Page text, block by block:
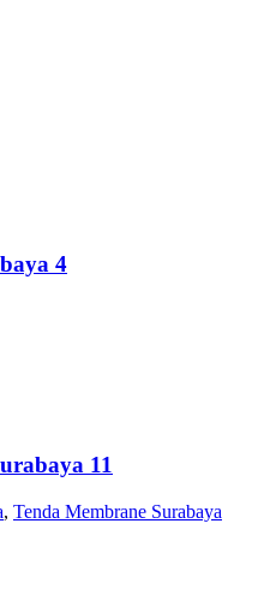
4
11
, Tenda Membrane Surabaya